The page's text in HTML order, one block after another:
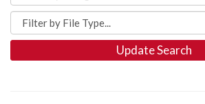
Update Search